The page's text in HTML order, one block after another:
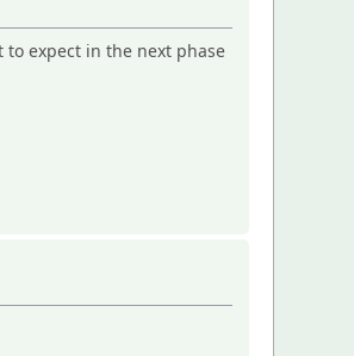
expect in the next phase